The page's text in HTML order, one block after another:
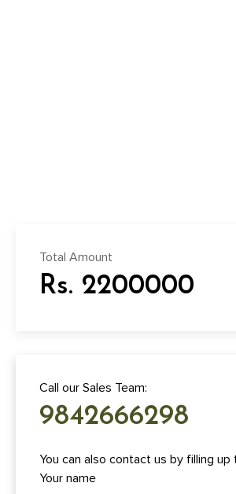
Total Amount
Rs. 2200000
Call our Sales Team:
9842666298
You can also contact us by filling up
Your name